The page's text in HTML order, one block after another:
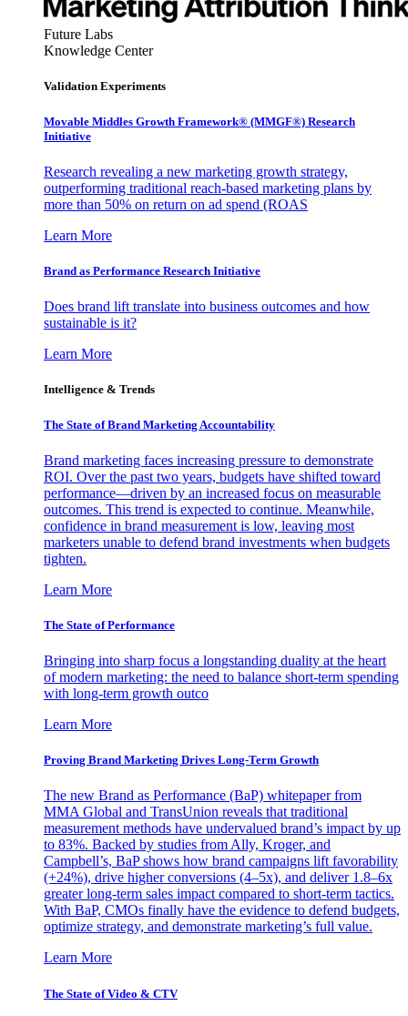
Future Labs
Knowledge Center
Validation Experiments
Movable Middles Growth Framework® (MMGF®) Research
Initiative
Research revealing a new marketing growth strategy,
outperforming traditional reach-based marketing plans by
more than 50% on return on ad spend (ROAS
Learn More
Brand as Performance Research Initiative
Does brand lift translate into business outcomes and how
sustainable is it?
Learn More
Intelligence & Trends
The State of Brand Marketing Accountability
Brand marketing faces increasing pressure to demonstrate
ROI. Over the past two years, budgets have shifted toward
performance—driven by an increased focus on measurable
outcomes. This trend is expected to continue. Meanwhile,
confidence in brand measurement is low, leaving most
marketers unable to defend brand investments when budgets
tighten.
Learn More
The State of Performance
Bringing into sharp focus a longstanding duality at the heart
of modern marketing: the need to balance short-term spending
with long-term growth outco
Learn More
Proving Brand Marketing Drives Long-Term Growth
The new Brand as Performance (BaP) whitepaper from
MMA Global and TransUnion reveals that traditional
measurement methods have undervalued brand’s impact by up
to 83%. Backed by studies from Ally, Kroger, and
Campbell’s, BaP shows how brand campaigns lift favorability
(+24%), drive higher conversions (4–5x), and deliver 1.8–6x
greater long-term sales impact compared to short-term tactics.
With BaP, CMOs finally have the evidence to defend budgets,
optimize strategy, and demonstrate marketing’s full value.
Learn More
The State of Video & CTV